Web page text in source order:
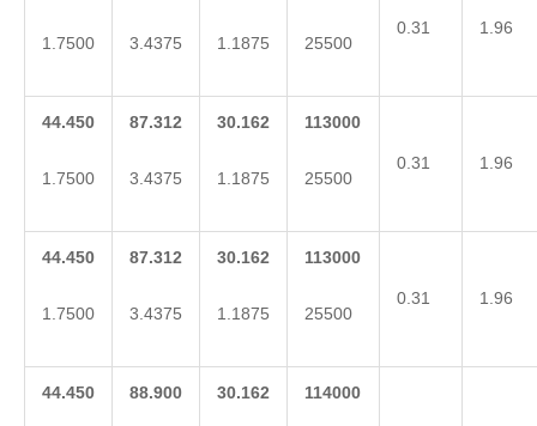
1.7500 3.4375 1.1875 25500
0.31 1.96
44.450
1.7500
87.312
3.4375
30.162
1.1875
113000
25500
0.31 1.96
44.450
1.7500
87.312
3.4375
30.162
1.1875
113000
25500
0.31 1.96
44.450 88.900 30.162 114000